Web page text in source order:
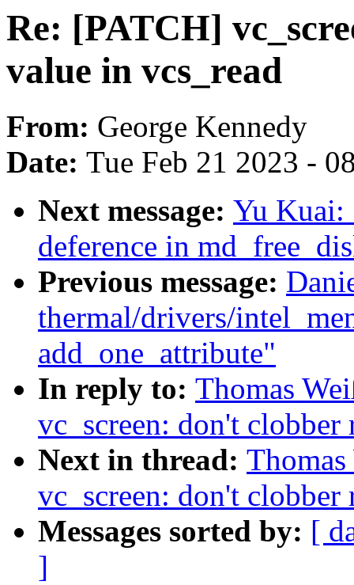
Re: [PATCH]
value in vcs_read
From: George Kennedy
Date: Tue Feb 21 2023 -
Next message: Yu
deference in
Previous message:
thermal/drivers/
add_one_attribute"
In reply to: Thomas
vc_screen: don't
Next in thread:
vc_screen: don't
Messages sorted by: [
]